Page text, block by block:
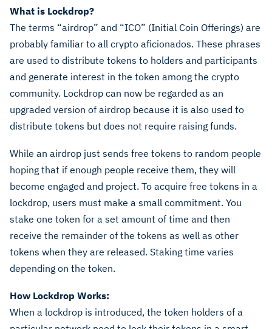
What is Lockdrop?
The terms “airdrop” and “ICO” (Initial Coin Offerings) are
probably familiar to all crypto aficionados. These phrases
are used to distribute tokens to holders and participants
and generate interest in the token among the crypto
community. Lockdrop can now be regarded as an
upgraded version of airdrop because it is also used to
distribute tokens but does not require raising funds.
While an airdrop just sends free tokens to random people
hoping that if enough people receive them, they will
become engaged and project. To acquire free tokens in a
lockdrop, users must make a small commitment. You
stake one token for a set amount of time and then
receive the remainder of the tokens as well as other
tokens when they are released. Staking time varies
depending on the token.
How Lockdrop Works:
When a lockdrop is introduced, the token holders of a